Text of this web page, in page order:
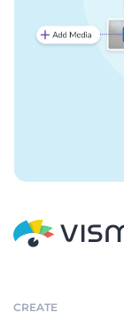
CREATE